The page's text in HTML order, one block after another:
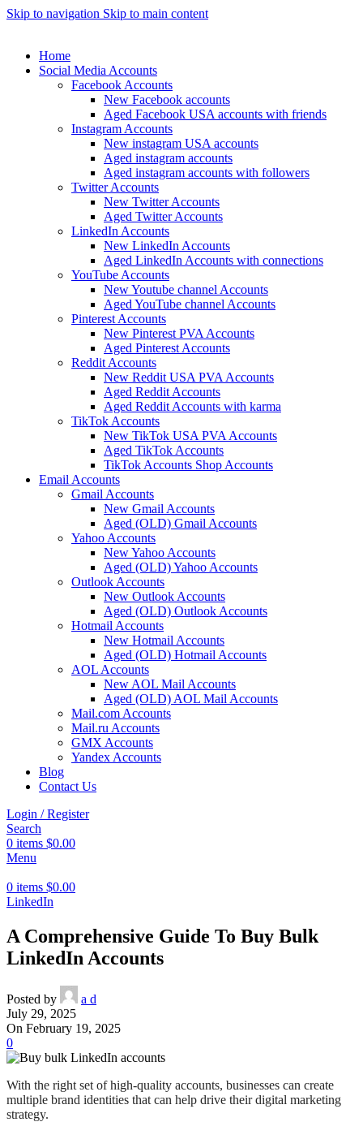
Skip to navigation Skip to main content
Home
Social Media Accounts
Facebook Accounts
New Facebook accounts
Aged Facebook USA accounts with friends
Instagram Accounts
New instagram USA accounts
Aged instagram accounts
Aged instagram accounts with followers
Twitter Accounts
New Twitter Accounts
Aged Twitter Accounts
LinkedIn Accounts
New LinkedIn Accounts
Aged LinkedIn Accounts with connections
YouTube Accounts
New Youtube channel Accounts
Aged YouTube channel Accounts
Pinterest Accounts
New Pinterest PVA Accounts
Aged Pinterest Accounts
Reddit Accounts
New Reddit USA PVA Accounts
Aged Reddit Accounts
Aged Reddit Accounts with karma
TikTok Accounts
New TikTok USA PVA Accounts
Aged TikTok Accounts
TikTok Accounts Shop Accounts
Email Accounts
Gmail Accounts
New Gmail Accounts
Aged (OLD) Gmail Accounts
Yahoo Accounts
New Yahoo Accounts
Aged (OLD) Yahoo Accounts
Outlook Accounts
New Outlook Accounts
Aged (OLD) Outlook Accounts
Hotmail Accounts
New Hotmail Accounts
Aged (OLD) Hotmail Accounts
AOL Accounts
New AOL Mail Accounts
Aged (OLD) AOL Mail Accounts
Mail.com Accounts
Mail.ru Accounts
GMX Accounts
Yandex Accounts
Blog
Contact Us
Login / Register
Search
0 items $0.00
Menu
0 items $0.00
LinkedIn
A Comprehensive Guide To Buy Bulk
LinkedIn Accounts
Posted by
a d
July 29, 2025
On February 19, 2025
0
With the right set of high-quality accounts, businesses can create
multiple brand identities that can help drive their digital marketing
strategy.